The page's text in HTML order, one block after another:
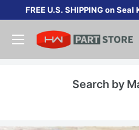
content
FREE U.S. SHIPPING on
Search by